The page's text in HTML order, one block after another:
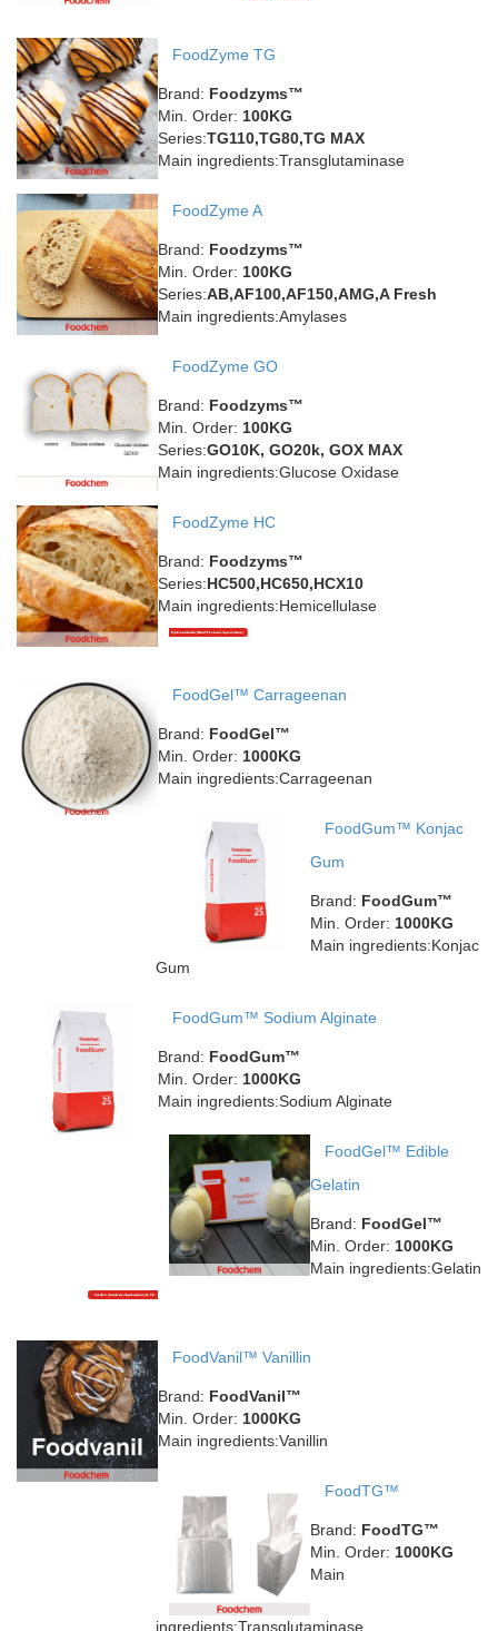
FoodZyme TG
Brand: Foodzyms™
Min. Order: 100KG
Series:TG110,TG80,TG MAX
Main ingredients:Transglutaminase
FoodZyme A
Brand: Foodzyms™
Min. Order: 100KG
Series:AB,AF100,AF150,AMG,A Fresh
Main ingredients:Amylases
FoodZyme GO
Brand: Foodzyms™
Min. Order: 100KG
Series:GO10K, GO20k, GOX MAX
Main ingredients:Glucose Oxidase
FoodZyme HC
Brand: Foodzyms™
Series:HC500,HC650,HCX10
Main ingredients:Hemicellulase
FoodGel™ Carrageenan
Brand: FoodGel™
Min. Order: 1000KG
Main ingredients:Carrageenan
FoodGum™ Konjac
Gum
Brand: FoodGum™
Min. Order: 1000KG
Main ingredients:Konjac
Gum
FoodGum™ Sodium Alginate
Brand: FoodGum™
Min. Order: 1000KG
Main ingredients:Sodium Alginate
FoodGel™ Edible
Gelatin
Brand: FoodGel™
Min. Order: 1000KG
Main ingredients:Gelatin
FoodVanil™ Vanillin
Brand: FoodVanil™
Min. Order: 1000KG
Main ingredients:Vanillin
FoodTG™
Brand: FoodTG™
Min. Order: 1000KG
Main
ingredients:Transglutaminase